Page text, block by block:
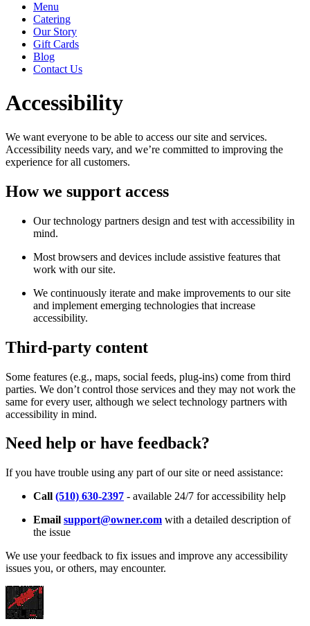
Menu
Catering
Our Story
Gift Cards
Blog
Contact Us
Accessibility
We want everyone to be able to access our site and services.
Accessibility needs vary, and we’re committed to improving the
experience for all customers.
How we support access
Our technology partners design and test with accessibility in
mind.
Most browsers and devices include assistive features that
work with our site.
We continuously iterate and make improvements to our site
and implement emerging technologies that increase
accessibility.
Third-party content
Some features (e.g., maps, social feeds, plug-ins) come from third
parties. We don’t control those services and they may not work the
same for every user, although we select technology partners with
accessibility in mind.
Need help or have feedback?
If you have trouble using any part of our site or need assistance:
Call (510) 630-2397 - available 24/7 for accessibility help
Email support@owner.com with a detailed description of
the issue
We use your feedback to fix issues and improve any accessibility
issues you, or others, may encounter.